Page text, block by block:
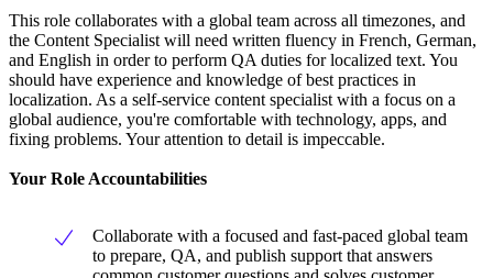
This role collaborates with a global team across all timezones, and
the Content Specialist will need written fluency in French, German,
and English in order to perform QA duties for localized text. You
should have experience and knowledge of best practices in
localization. As a self-service content specialist with a focus on a
global audience, you're comfortable with technology, apps, and
fixing problems. Your attention to detail is impeccable.
Your Role Accountabilities
Collaborate with a focused and fast-paced global team
to prepare, QA, and publish support that answers